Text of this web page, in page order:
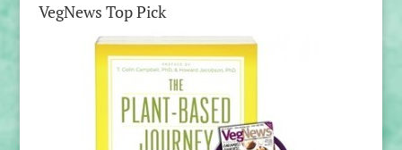
VegNews Top Pick